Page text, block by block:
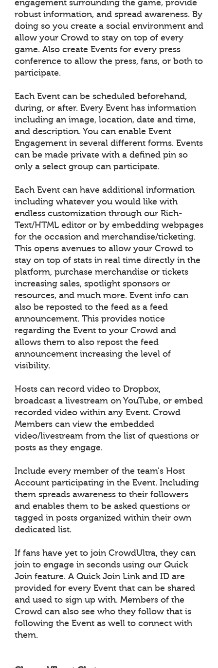
engagement surrounding the game, provide
robust information, and spread awareness. By
doing so you create a social environment and
allow your Crowd to stay on top of every
game. Also create Events for every press
conference to allow the press, fans, or both to
participate.
Each Event can be scheduled beforehand,
during, or after. Every Event has information
including an image, location, date and time,
and description. You can enable Event
Engagement in several different forms. Events
can be made private with a defined pin so
only a select group can participate.
Each Event can have additional information
including whatever you would like with
endless customization through our Rich-
Text/HTML editor or by embedding webpages
for the occasion and merchandise/ticketing.
This opens avenues to allow your Crowd to
stay on top of stats in real time directly in the
platform, purchase merchandise or tickets
increasing sales, spotlight sponsors or
resources, and much more. Event info can
also be reposted to the feed as a feed
announcement. This provides notice
regarding the Event to your Crowd and
allows them to also repost the feed
announcement increasing the level of
visibility.
Hosts can record video to Dropbox,
broadcast a livestream on YouTube, or embed
recorded video within any Event. Crowd
Members can view the embedded
video/livestream from the list of questions or
posts as they engage.
Include every member of the team's Host
Account participating in the Event. Including
them spreads awareness to their followers
and enables them to be asked questions or
tagged in posts organized within their own
dedicated list.
If fans have yet to join CrowdUltra, they can
join to engage in seconds using our Quick
Join feature. A Quick Join Link and ID are
provided for every Event that can be shared
and used to sign up with. Members of the
Crowd can also see who they follow that is
following the Event as well to connect with
them.